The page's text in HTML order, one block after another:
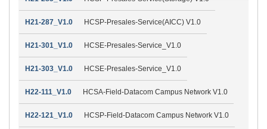
H21-287_V1.0 HCSP-Presales-Service(AICC) V1.0
H21-301_V1.0 HCSE-Presales-Service_V1.0
H21-303_V1.0 HCSE-Presales-Service_V1.0
H22-111_V1.0 HCSA-Field-Datacom Campus Network V1.0
H22-121_V1.0 HCSP-Field-Datacom Campus Network V1.0